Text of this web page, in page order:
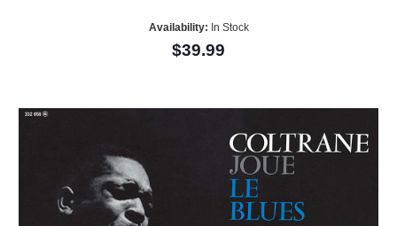
Availability: In Stock
$39.99